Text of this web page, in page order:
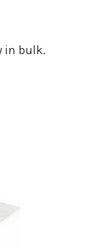
in bulk.